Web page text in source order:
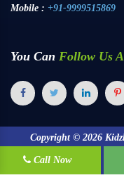
Mobile : +91-9999515869
You Can Follow Us
Copyright © 2026
Call Now